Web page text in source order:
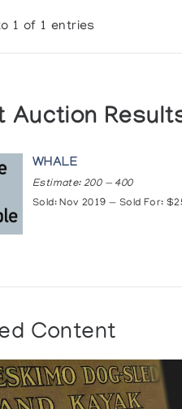
1 of 1 entries
Auction
WHALE
Estimate: 200 — 400
Sold: Nov 2019 — Sold For:
Content